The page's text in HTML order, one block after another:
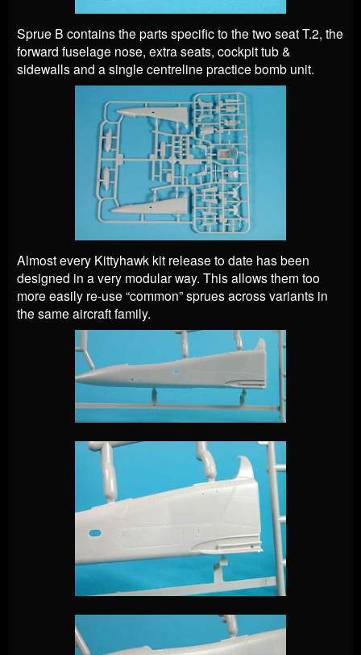
Sprue B contains the parts specific to the two seat T.2, the
forward fuselage nose, extra seats, cockpit tub &
sidewalls and a single centreline practice bomb unit.
Almost every Kittyhawk kit release to date has been
designed in a very modular way. This allows them too
more easily re-use “common” sprues across variants in
the same aircraft family.